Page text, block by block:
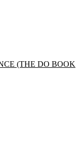
(THE DO BOOK